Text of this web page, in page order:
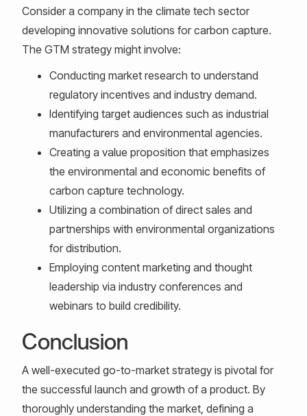
Consider a company in the climate tech sector
developing innovative solutions for carbon capture.
The GTM strategy might involve:
Conducting market research to understand
regulatory incentives and industry demand.
Identifying target audiences such as industrial
manufacturers and environmental agencies.
Creating a value proposition that emphasizes
the environmental and economic benefits of
carbon capture technology.
Utilizing a combination of direct sales and
partnerships with environmental organizations
for distribution.
Employing content marketing and thought
leadership via industry conferences and
webinars to build credibility.
Conclusion
A well-executed go-to-market strategy is pivotal for
the successful launch and growth of a product. By
thoroughly understanding the market, defining a